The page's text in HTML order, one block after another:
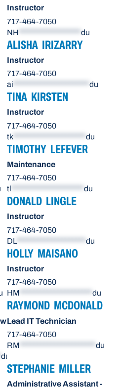
Instructor
717-464-7050
NH
du
ALISHA IRIZARRY
Instructor
717-464-7050
ai
du
TINA KIRSTEN
Instructor
717-464-7050
tk
du
TIMOTHY LEFEVER
Maintenance
717-464-7050
tl
du
DONALD LINGLE
Instructor
717-464-7050
DL******************** du
HOLLY MAISANO
Instructor
717-464-7050
HM
du
du
RAYMOND MCDONALD
Lead IT Technician
717-464-7050
RM
du
STEPHANIE MILLER
Administrative Assistant -